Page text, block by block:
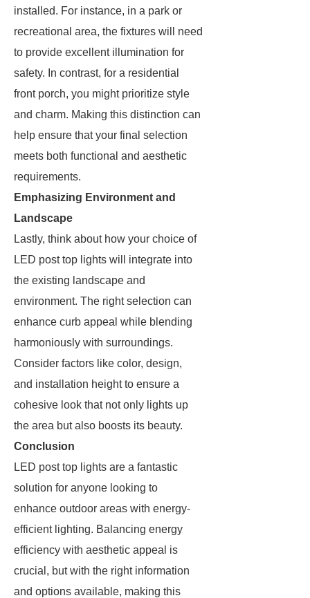
installed. For instance, in a park or
recreational area, the fixtures will need
to provide excellent illumination for
safety. In contrast, for a residential
front porch, you might prioritize style
and charm. Making this distinction can
help ensure that your final selection
meets both functional and aesthetic
requirements.
Emphasizing Environment and
Landscape
Lastly, think about how your choice of
LED post top lights will integrate into
the existing landscape and
environment. The right selection can
enhance curb appeal while blending
harmoniously with surroundings.
Consider factors like color, design,
and installation height to ensure a
cohesive look that not only lights up
the area but also boosts its beauty.
Conclusion
LED post top lights are a fantastic
solution for anyone looking to
enhance outdoor areas with energy-
efficient lighting. Balancing energy
efficiency with aesthetic appeal is
crucial, but with the right information
and options available, making this